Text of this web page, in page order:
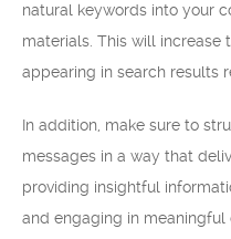
natural keywords into your
materials. This will increase
appearing in search results
In addition, make sure to
messages in a way that
providing insightful
and engaging in meaningful